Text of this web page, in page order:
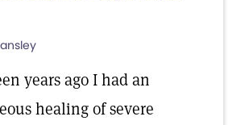
years ago I had an
healing of severe